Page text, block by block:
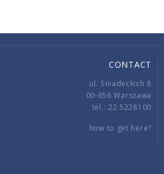
CONTACT
ul. Śniadeckich 8
00-656 Warszawa
tel.: 22 5228100
how to get here?